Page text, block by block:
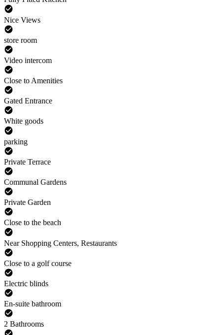
Nice Views
store room
Video intercom
Close to Amenities
Gated Entrance
White goods
parking
Private Terrace
Communal Gardens
Private Garden
Close to the beach
Near Shopping Centers, Restaurants
Close to a golf course
Electric blinds
En-suite bathroom
2 Bathrooms